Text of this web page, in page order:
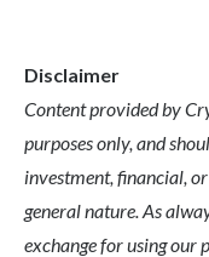
Disclaimer
Content provided by
purposes only, and
investment, financial,
general nature. As
exchange for using our